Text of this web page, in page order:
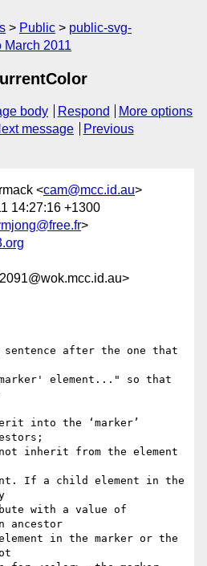
Public
public-svg-
March 2011
body Respond
More options
message
Previous
<cam@mcc.id.au>
14:27:16 +1300
>
sentence after the one that
element..." so that
into the ‘marker’
inherit from the element
If a child element in the
with a value of
ancestor
in the marker or the